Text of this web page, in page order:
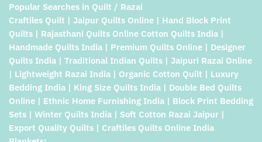
Popular Searches in Quilt / Razai
Craftiles Quilt | Jaipur Quilts Online | Hand Block Print
Quilts | Rajasthani Quilts Online Cotton Quilts India |
Handmade Quilts India | Premium Quilts Online | Designer
Quilts India | Traditional Indian Quilts | Jaipuri Razai Online
| Lightweight Razai India | Organic Cotton Quilt | Luxury
Bedding India | King Size Quilts India | Double Bed Quilts
Online | Ethnic Home Furnishing India | Block Print Bedding
Sets | Winter Quilts India | Soft Cotton Razai Jaipur |
Export Quality Quilts | Craftiles Quilts Online India